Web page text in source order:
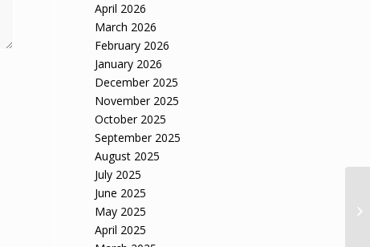
April 2026
March 2026
February 2026
January 2026
December 2025
November 2025
October 2025
September 2025
August 2025
July 2025
June 2025
May 2025
April 2025